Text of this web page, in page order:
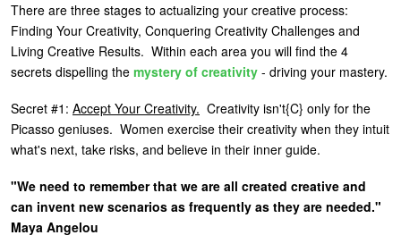
There are three stages to actualizing your creative process:
Finding Your Creativity, Conquering Creativity Challenges and
Living Creative Results. Within each area you will find the 4
secrets dispelling the mystery of creativity - driving your mastery.
Secret #1: Accept Your Creativity. Creativity isn't{C} only for the
Picasso geniuses. Women exercise their creativity when they intuit
what's next, take risks, and believe in their inner guide.
"We need to remember that we are all created creative and
can invent new scenarios as frequently as they are needed."
Maya Angelou